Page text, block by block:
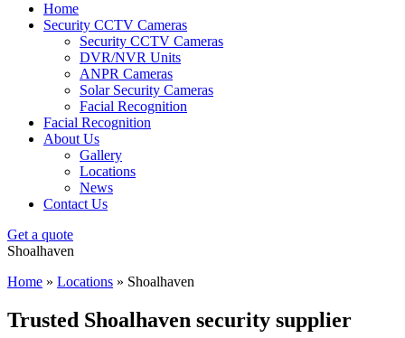
Home
Security CCTV Cameras
Security CCTV Cameras
DVR/NVR Units
ANPR Cameras
Solar Security Cameras
Facial Recognition
Facial Recognition
About Us
Gallery
Locations
News
Contact Us
Get a quote
Shoalhaven
Home » Locations » Shoalhaven
Trusted Shoalhaven security supplier